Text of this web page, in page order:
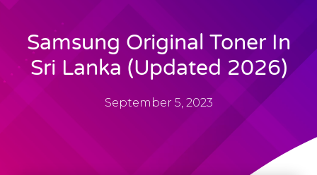
Samsung Original Toner In
Sri Lanka (Updated 2026)
September 5, 2023